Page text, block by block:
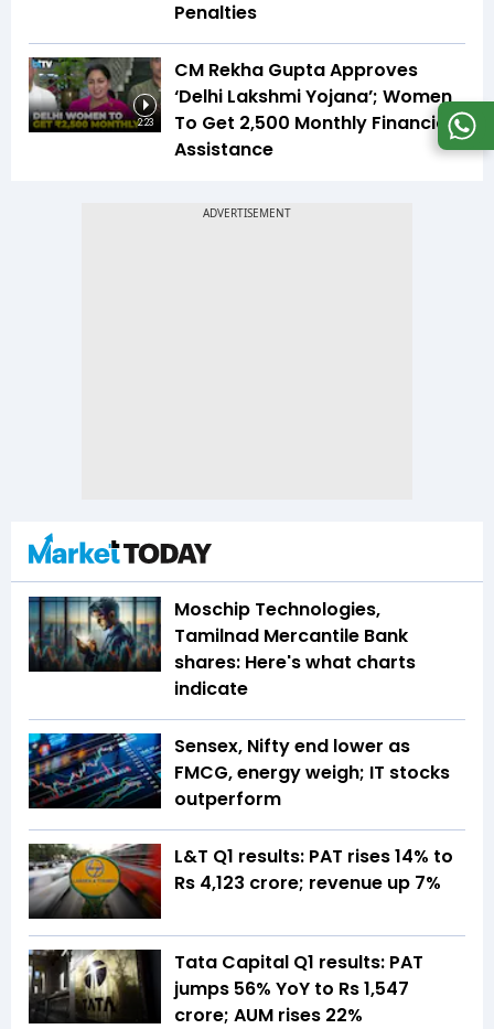
Penalties
2:23
CM Rekha Gupta Approves
‘Delhi Lakshmi Yojana’; Women
To Get ₹2,500 Monthly Financial
Assistance
Moschip Technologies,
Tamilnad Mercantile Bank
shares: Here's what charts
indicate
Sensex, Nifty end lower as
FMCG, energy weigh; IT stocks
outperform
L&T Q1 results: PAT rises 14% to
Rs 4,123 crore; revenue up 7%
Tata Capital Q1 results: PAT
jumps 56% YoY to Rs 1,547
crore; AUM rises 22%